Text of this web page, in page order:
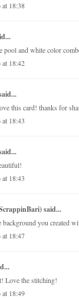
18:38
pool and white color
18:42
this card! thanks for
18:43
18:43
said...
background you created
18:47
Love the stitching!
18:49